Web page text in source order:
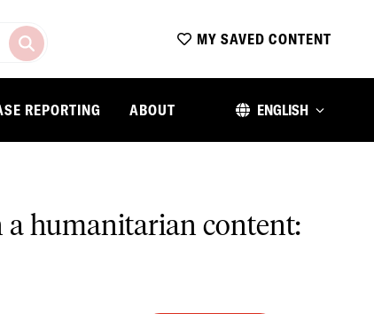
MY SAVED CONTENT
REPORTING ABOUT ENGLISH
humanitarian content: